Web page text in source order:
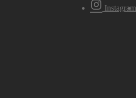
Instagram